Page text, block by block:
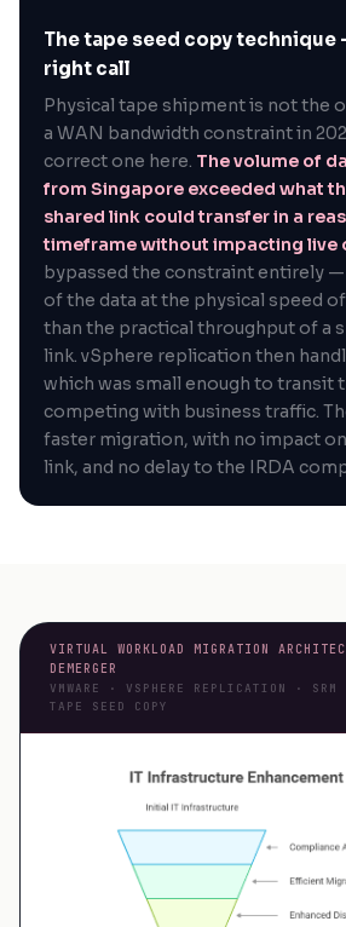
The tape seed copy technique
right call
Physical tape shipment is not the
a WAN bandwidth constraint in
correct one here. The volume of
from Singapore exceeded what
shared link could transfer in a
timeframe without impacting live
bypassed the constraint entirely
of the data at the physical speed
than the practical throughput of a
link. vSphere replication then
which was small enough to transit
competing with business traffic.
faster migration, with no impact
link, and no delay to the IRDA
VIRTUAL WORKLOAD MIGRATION
DEMERGER
VMWARE · VSPHERE REPLICATION ·
TAPE SEED COPY